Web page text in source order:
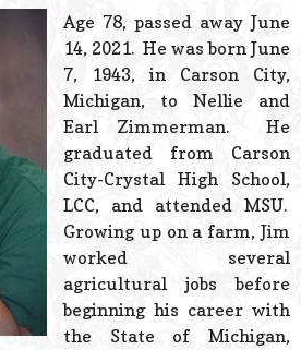
Powered
Age 78, passed away June
14, 2021. He was born June
7, 1943, in Carson City,
Michigan, to Nellie and
Earl Zimmerman. He
graduated from Carson
City-Crystal High School,
LCC, and attended MSU.
Growing up on a farm, Jim
worked several
agricultural jobs before
beginning his career with
the State of Michigan,